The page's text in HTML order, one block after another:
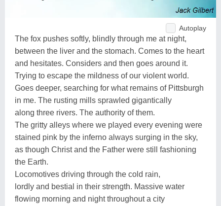
Autoplay
The fox pushes softly, blindly through me at night,
between the liver and the stomach. Comes to the heart
and hesitates. Considers and then goes around it.
Trying to escape the mildness of our violent world.
Goes deeper, searching for what remains of Pittsburgh
in me. The rusting mills sprawled gigantically
along three rivers. The authority of them.
The gritty alleys where we played every evening were
stained pink by the inferno always surging in the sky,
as though Christ and the Father were still fashioning
the Earth.
Locomotives driving through the cold rain,
lordly and bestial in their strength. Massive water
flowing morning and night throughout a city